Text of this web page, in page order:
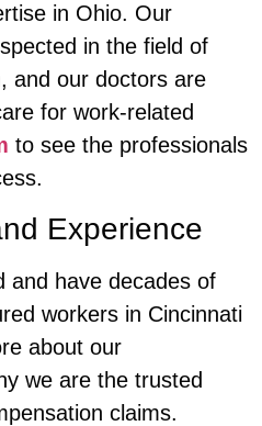
in Ohio. Our
in the field of
and our doctors are
for work-related
to see the professionals
Experience
and have decades of
workers in Cincinnati
about our
we are the trusted
claims.